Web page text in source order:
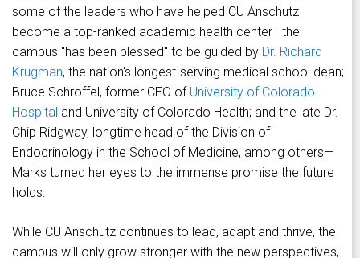
some of the leaders who have helped CU Anschutz
become a top-ranked academic health center—the
campus "has been blessed" to be guided by Dr. Richard
Krugman, the nation's longest-serving medical school dean;
Bruce Schroffel, former CEO of University of Colorado
Hospital and University of Colorado Health; and the late Dr.
Chip Ridgway, longtime head of the Division of
Endocrinology in the School of Medicine, among others—
Marks turned her eyes to the immense promise the future
holds.
While CU Anschutz continues to lead, adapt and thrive, the
campus will only grow stronger with the new perspectives,